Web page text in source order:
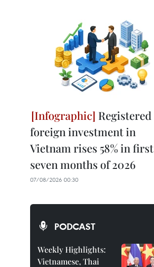
Registered
foreign investment in
Vietnam rises 58% in first
seven months of 2026
07/08/2026 00:30
PODCAST
Weekly Highlights:
Vietnamese, Thai